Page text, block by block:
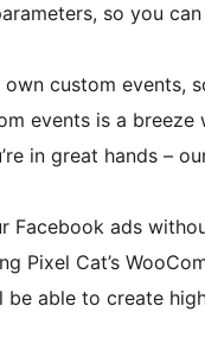
so you
custom events,
events is a breeze
in great hands –
Facebook ads
Pixel Cat’s
be able to create